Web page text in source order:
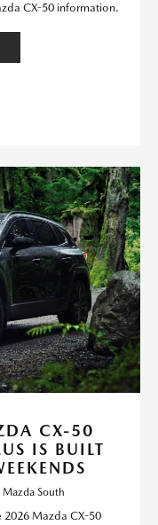
CX-50 information.
CX-50
IS BUILT
South
2026 Mazda CX-50